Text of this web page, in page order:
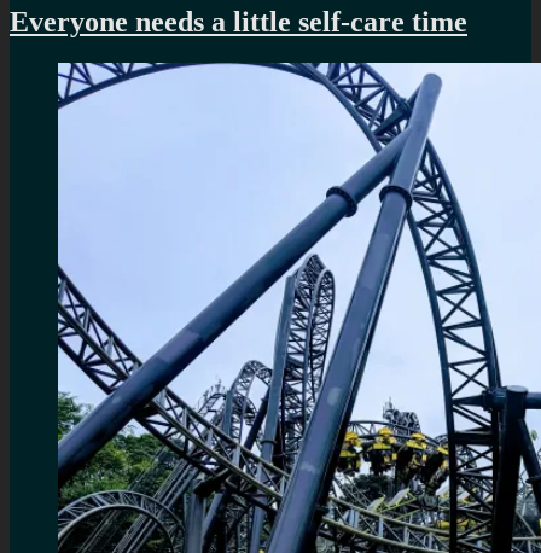
Everyone needs a little self-care time